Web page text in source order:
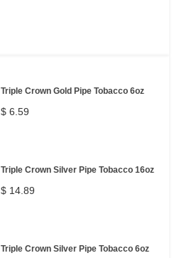
Triple Crown Gold Pipe Tobacco 6oz
$ 6.59
Triple Crown Silver Pipe Tobacco 16oz
$ 14.89
Triple Crown Silver Pipe Tobacco 6oz